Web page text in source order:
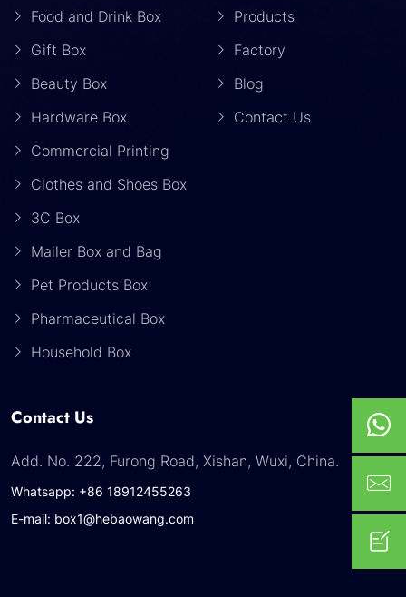
Food and Drink Box
Gift Box
Beauty Box
Hardware Box
Commercial Printing
Clothes and Shoes Box
3C Box
Mailer Box and Bag
Pet Products Box
Pharmaceutical Box
Household Box
Products
Factory
Blog
Contact Us
Contact Us
Add. No. 222, Furong Road, Xishan, Wuxi, China.
Whatsapp: +86 18912455263
E-mail: box1@hebaowang.com